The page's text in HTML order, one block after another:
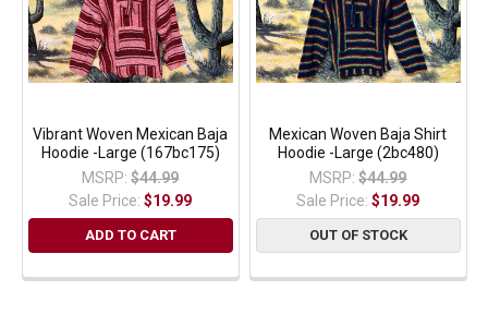
Vibrant Woven Mexican Baja
Hoodie -Large (167bc175)
MSRP: $44.99
Sale Price:$19.99
ADD TO CART
Mexican Woven Baja Shirt
Hoodie -Large (2bc480)
MSRP: $44.99
Sale Price:$19.99
OUT OF STOCK